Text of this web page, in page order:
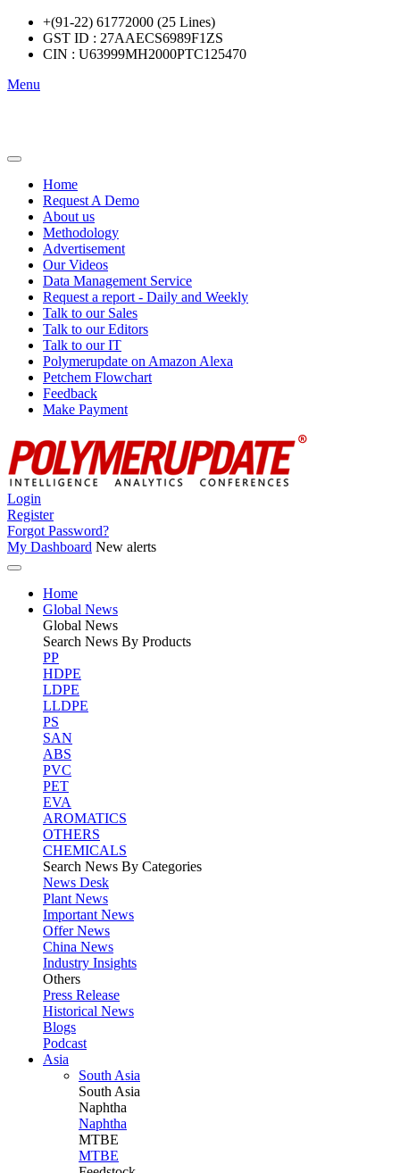
+(91-22) 61772000 (25 Lines)
GST ID : 27AAECS6989F1ZS
CIN : U63999MH2000PTC125470
Menu
Home
Request A Demo
About us
Methodology
Advertisement
Our Videos
Data Management Service
Request a report - Daily and Weekly
Talk to our Sales
Talk to our Editors
Talk to our IT
Polymerupdate on Amazon Alexa
Petchem Flowchart
Feedback
Make Payment
Login
Register
Forgot Password?
My Dashboard New alerts
Home
Global News
Global News
Search News By Products
PP
HDPE
LDPE
LLDPE
PS
SAN
ABS
PVC
PET
EVA
AROMATICS
OTHERS
CHEMICALS
Search News By Categories
News Desk
Plant News
Important News
Offer News
China News
Industry Insights
Others
Press Release
Historical News
Blogs
Podcast
Asia
South Asia
South Asia
Naphtha
Naphtha
MTBE
MTBE